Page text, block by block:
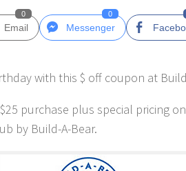
Email
0
Messenger
0
with this $ off coupon at
purchase plus special pricing
by Build-A-Bear.